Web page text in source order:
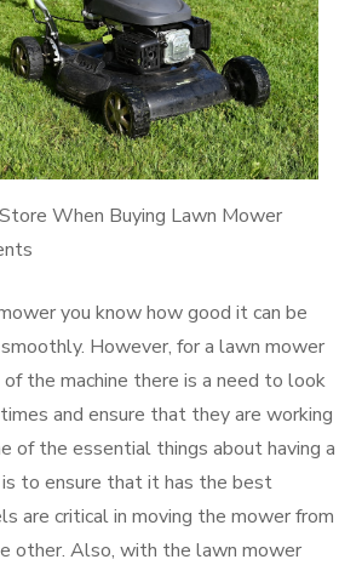
When Buying Lawn Mower
you know how good it can be
However, for a lawn mower
the machine there is a need to look
and ensure that they are working
of the essential things about having a
to ensure that it has the best
are critical in moving the mower from
other. Also, with the lawn mower